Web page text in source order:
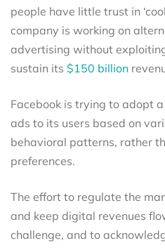
people have little trust in
company is working on
advertising without
sustain its $150 billion
Facebook is trying to adopt
ads to its users based on
behavioral patterns, rather
preferences.
The effort to regulate the
and keep digital revenues
challenge, and to